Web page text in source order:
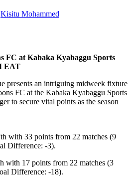
Kisitu Mohammed
FC at Kabaka Kyabaggu Sports
EAT
presents an intriguing midweek fixture
FC at the Kabaka Kyabaggu Sports
to secure vital points as the season
with 33 points from 22 matches (9
Difference: -3).
with 17 points from 22 matches (3
Difference: -18).